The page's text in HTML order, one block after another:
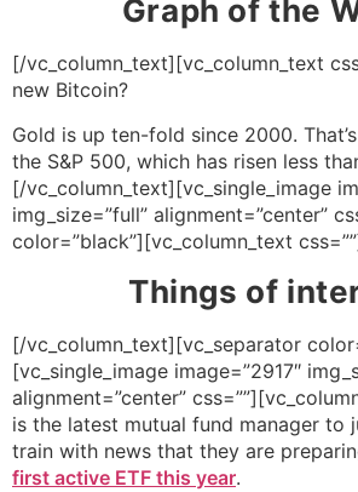
Graph of the
[/vc_column_text][vc_column_text
new Bitcoin?
Gold is up ten-fold since 2000.
the S&P 500, which has risen less
[/vc_column_text][vc_single_image
img_size=”full” alignment=”center”
color=”black”][vc_column_text
Things of
[/vc_column_text][vc_separator
[vc_single_image image=”2917″
alignment=”center”
is the latest mutual fund manager to
train with news that they are
first active ETF this year.